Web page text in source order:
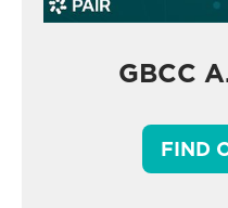
GBCC
FIND